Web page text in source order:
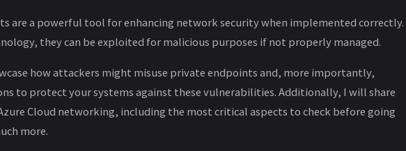
are a powerful tool for enhancing network security when implemented correctly.
they can be exploited for malicious purposes if not properly managed.
how attackers might misuse private endpoints and, more importantly,
to protect your systems against these vulnerabilities. Additionally, I will share
Cloud networking, including the most critical aspects to check before going
more.